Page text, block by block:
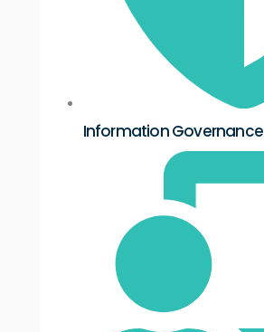
Information Governance